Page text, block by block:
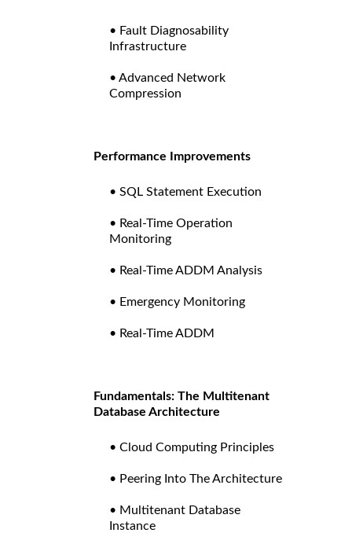
• Fault Diagnosability
Infrastructure
• Advanced Network
Compression
Performance Improvements
• SQL Statement Execution
• Real-Time Operation
Monitoring
• Real-Time ADDM Analysis
• Emergency Monitoring
• Real-Time ADDM
Fundamentals: The Multitenant
Database Architecture
• Cloud Computing Principles
• Peering Into The Architecture
• Multitenant Database
Instance